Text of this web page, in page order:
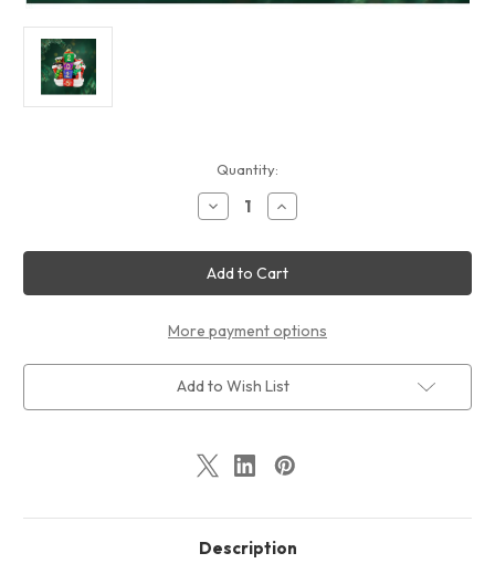
Quantity:
Decrease
Quantity
Christopher
Radko
-
Ornaments
Snowy
Stackers
Increase
Quantity
Christopher
Radko
-
Ornaments
Snowy
Stackers
More payment options
Add to Wish List
Description